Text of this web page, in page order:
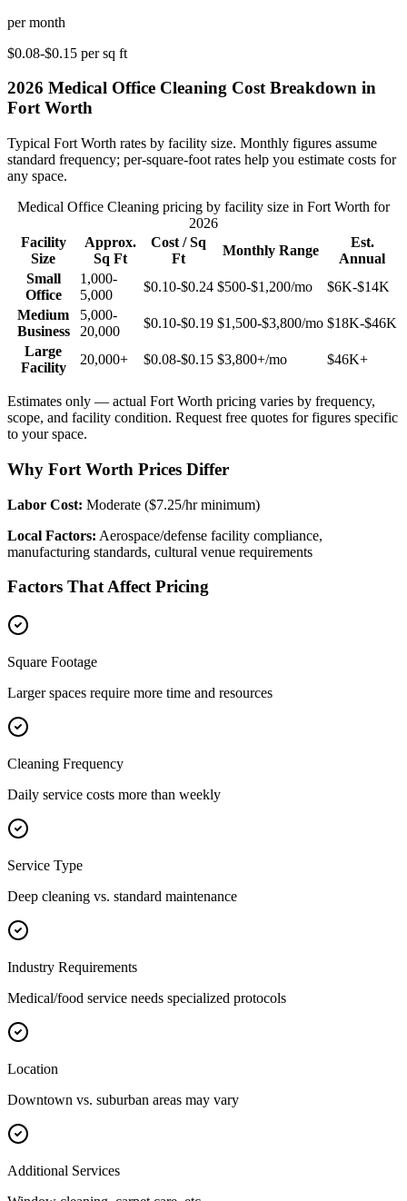
per month
$0.08-$0.15 per sq ft
2026 Medical Office Cleaning Cost Breakdown in
Fort Worth
Typical Fort Worth rates by facility size. Monthly figures assume
standard frequency; per-square-foot rates help you estimate costs for
any space.
Medical Office Cleaning pricing by facility size in Fort Worth for
2026
Facility
Size
Approx.
Sq Ft
Cost / Sq
Ft
Monthly Range
Est.
Annual
Small
Office
1,000-
5,000
$0.10-$0.24 $500-$1,200/mo
$6K-$14K
Medium
Business
5,000-
20,000
$0.10-$0.19 $1,500-$3,800/mo $18K-$46K
Large
Facility
20,000+ $0.08-$0.15 $3,800+/mo $46K+
Estimates only — actual Fort Worth pricing varies by frequency,
scope, and facility condition. Request free quotes for figures specific
to your space.
Why Fort Worth Prices Differ
Labor Cost: Moderate ($7.25/hr minimum)
Local Factors: Aerospace/defense facility compliance,
manufacturing standards, cultural venue requirements
Factors That Affect Pricing
Square Footage
Larger spaces require more time and resources
Cleaning Frequency
Daily service costs more than weekly
Service Type
Deep cleaning vs. standard maintenance
Industry Requirements
Medical/food service needs specialized protocols
Location
Downtown vs. suburban areas may vary
Additional Services